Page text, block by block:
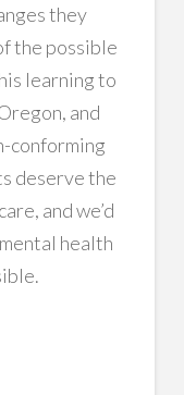
they
the possible
learning to
and
conforming
deserve the
and we’d
health